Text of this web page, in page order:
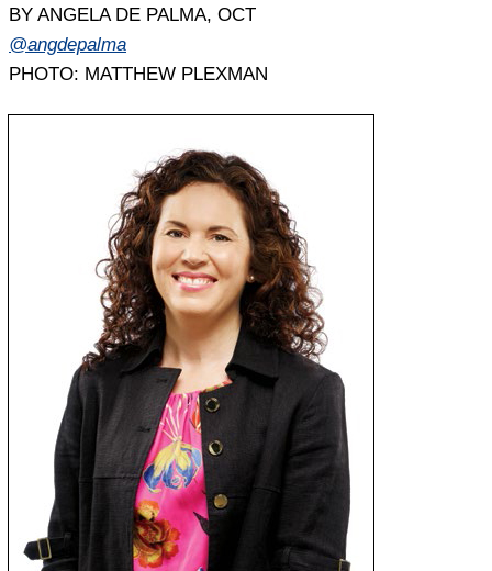
BY ANGELA DE PALMA, OCT
@angdepalma
PHOTO: MATTHEW PLEXMAN